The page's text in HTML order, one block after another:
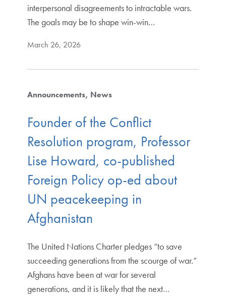
interpersonal disagreements to intractable wars.
The goals may be to shape win-win…
March 26, 2026
Announcements News
Founder of the Conflict
Resolution program, Professor
Lise Howard, co-published
Foreign Policy op-ed about
UN peacekeeping in
Afghanistan
The United Nations Charter pledges “to save
succeeding generations from the scourge of war.”
Afghans have been at war for several
generations, and it is likely that the next…